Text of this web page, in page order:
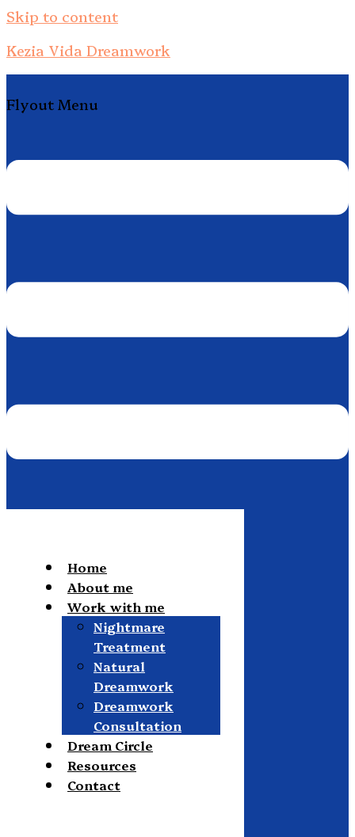
Skip to content
Kezia Vida Dreamwork
Flyout Menu
Home
About me
Work with me
Nightmare
Treatment
Natural
Dreamwork
Dreamwork
Consultation
Dream Circle
Resources
Contact